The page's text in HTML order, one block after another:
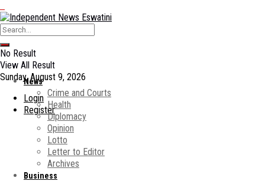
No Result
View All Result
Sunday, August 9, 2026
Login
Register
News
Crime and Courts
Health
Diplomacy
Opinion
Lotto
Letter to Editor
Archives
Business